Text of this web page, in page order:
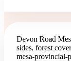
Devon Road
sides, forest
mesa-provincial-